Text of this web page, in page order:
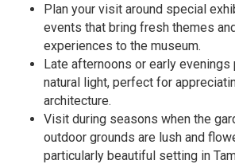
Plan your visit around special
events that bring fresh themes
experiences to the museum.
Late afternoons or early
natural light, perfect for
architecture.
Visit during seasons when the
outdoor grounds are lush and
particularly beautiful setting in